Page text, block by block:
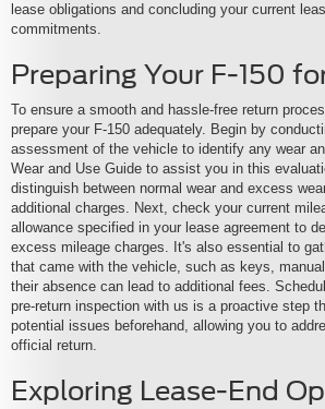
lease obligations and concluding your current
commitments.
Preparing Your F-150
To ensure a smooth and hassle-free return
prepare your F-150 adequately. Begin by
assessment of the vehicle to identify any wear
Wear and Use Guide to assist you in this
distinguish between normal wear and excess
additional charges. Next, check your current
allowance specified in your lease agreement to
excess mileage charges. It's also essential to
that came with the vehicle, such as keys,
their absence can lead to additional fees.
pre-return inspection with us is a proactive step
potential issues beforehand, allowing you to
official return.
Exploring Lease-End